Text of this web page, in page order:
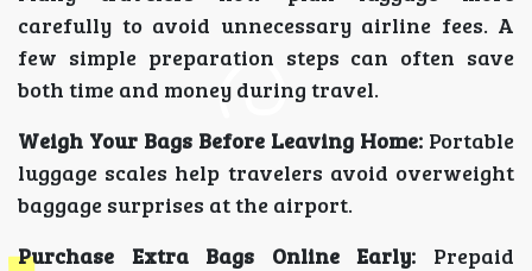
carefully to avoid unnecessary airline fees. A
few simple preparation steps can often save
both time and money during travel.
Weigh Your Bags Before Leaving Home: Portable
luggage scales help travelers avoid overweight
baggage surprises at the airport.
Purchase Extra Bags Online Early: Prepaid